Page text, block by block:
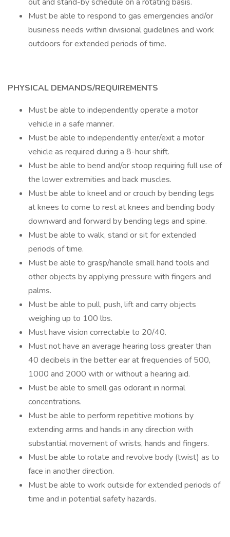
Must be able to respond to gas emergencies and/or
business needs within divisional guidelines and work
outdoors for extended periods of time.
PHYSICAL DEMANDS/REQUIREMENTS
Must be able to independently operate a motor
vehicle in a safe manner.
Must be able to independently enter/exit a motor
vehicle as required during a 8-hour shift.
Must be able to bend and/or stoop requiring full use of
the lower extremities and back muscles.
Must be able to kneel and or crouch by bending legs
at knees to come to rest at knees and bending body
downward and forward by bending legs and spine.
Must be able to walk, stand or sit for extended
periods of time.
Must be able to grasp/handle small hand tools and
other objects by applying pressure with fingers and
palms.
Must be able to pull, push, lift and carry objects
weighing up to 100 lbs.
Must have vision correctable to 20/40.
Must not have an average hearing loss greater than
40 decibels in the better ear at frequencies of 500,
1000 and 2000 with or without a hearing aid.
Must be able to smell gas odorant in normal
concentrations.
Must be able to perform repetitive motions by
extending arms and hands in any direction with
substantial movement of wrists, hands and fingers.
Must be able to rotate and revolve body (twist) as to
face in another direction.
Must be able to work outside for extended periods of
time and in potential safety hazards.